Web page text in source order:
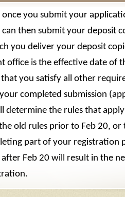
once you submit your
then submit your deposit
you deliver your deposit
office is the effective date of
you satisfy all other
completed submission
determine the rules that
old rules prior to Feb 20, or
part of your registration
Feb 20 will result in the